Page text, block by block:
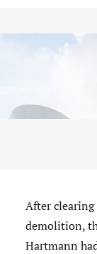
After clearing
demolition,
Hartmann